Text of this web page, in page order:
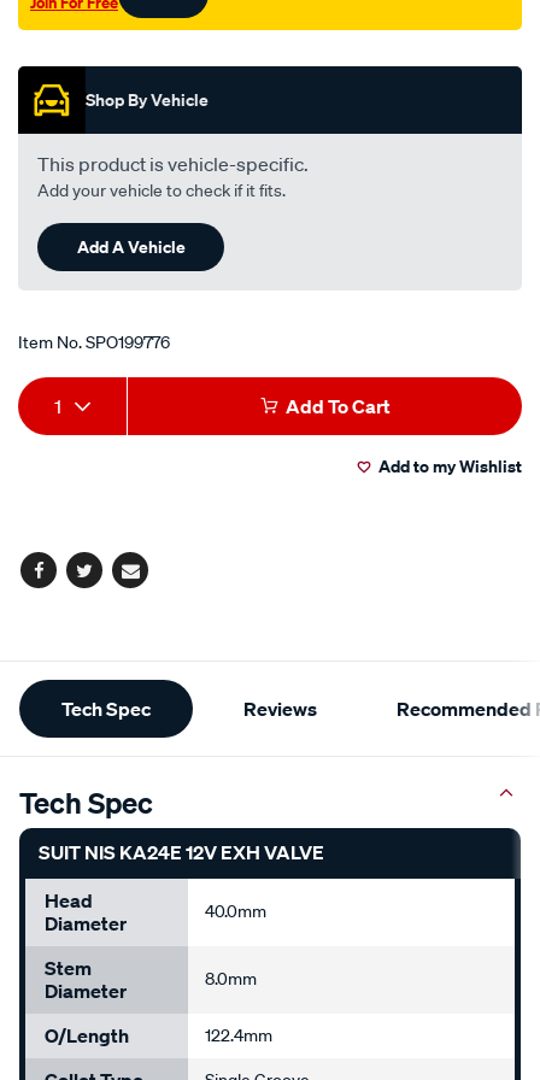
Shop By Vehicle
This product is vehicle-specific.
Add your vehicle to check if it fits.
Add A Vehicle
Item No.SPO199776
Add
to
Product
Actions
1 Add To Cart
Add to my Wishlist
Facebook
TwitterEmail
Additional
Information
Tech Spec Reviews Recommended
Tech Spec
SUIT NIS KA24E 12V EXH VALVE
Head
Diameter
40.0mm
Stem
Diameter
8.0mm
O/Length 122.4mm